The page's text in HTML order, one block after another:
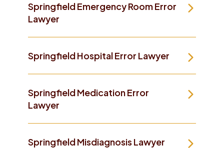
Springfield Emergency Room Error
Lawyer
Springfield Hospital Error Lawyer
Springfield Medication Error
Lawyer
Springfield Misdiagnosis Lawyer